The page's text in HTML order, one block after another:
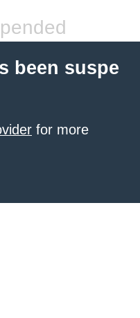
been suspe
for more